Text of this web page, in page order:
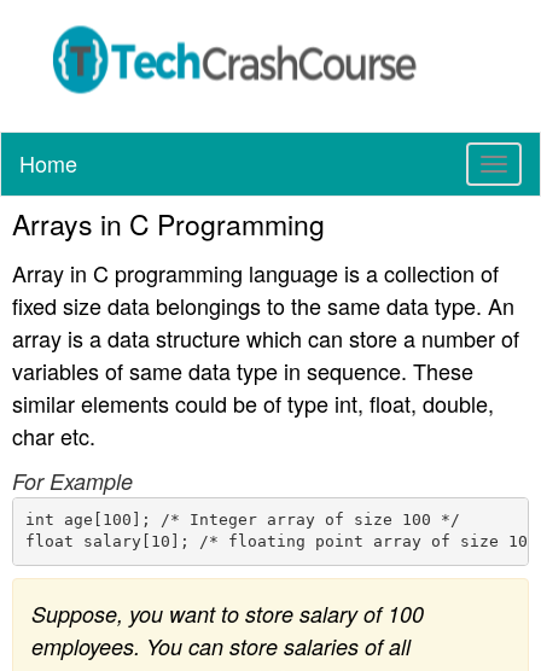
T
o
l
e
a
o
n
Home
Arrays in C Programming
Array in C programming language is a collection of
fixed size data belongings to the same data type. An
array is a data structure which can store a number of
variables of same data type in sequence. These
similar elements could be of type int, float, double,
char etc.
For Example
int age[100]; /* Integer array of size 100 */
Suppose, you want to store salary of 100
employees. You can store salaries of all